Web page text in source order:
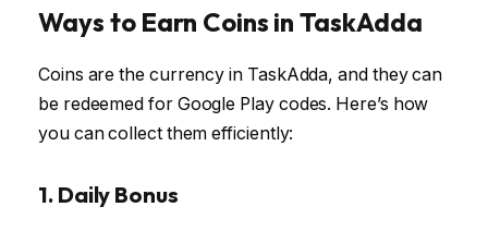
Ways to Earn Coins in TaskAdda
Coins are the currency in TaskAdda, and they can
be redeemed for Google Play codes. Here’s how
you can collect them efficiently:
1. Daily Bonus